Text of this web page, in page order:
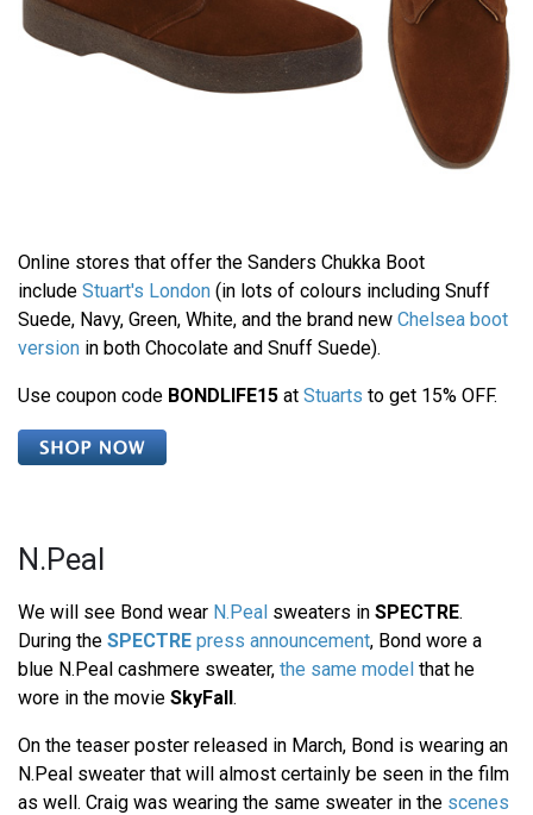
Online stores that offer the Sanders Chukka Boot
include Stuart's London (in lots of colours including Snuff
Suede, Navy, Green, White, and the brand new Chelsea boot
version in both Chocolate and Snuff Suede).
Use coupon code BONDLIFE15 at Stuarts to get 15% OFF.
N.Peal
We will see Bond wear N.Peal sweaters in SPECTRE.
During the SPECTRE press announcement, Bond wore a
blue N.Peal cashmere sweater, the same model that he
wore in the movie SkyFall.
On the teaser poster released in March, Bond is wearing an
N.Peal sweater that will almost certainly be seen in the film
as well. Craig was wearing the same sweater in the scenes